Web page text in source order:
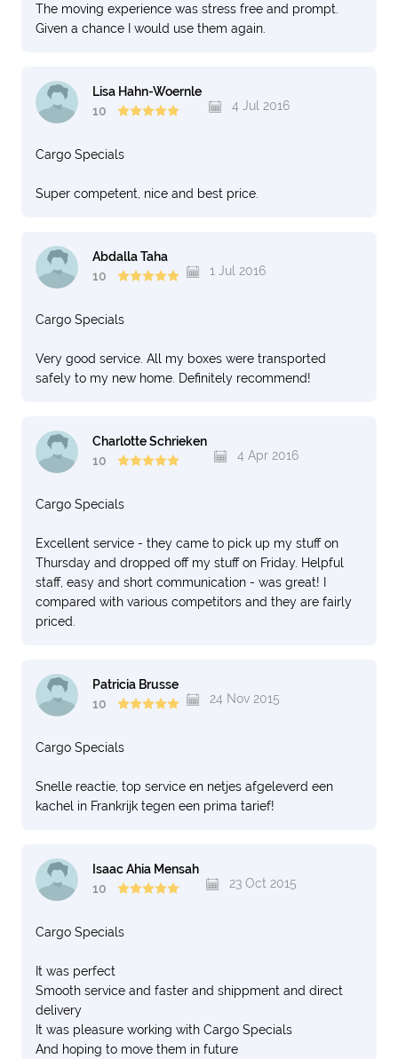
The moving experience was stress free and prompt.
Given a chance I would use them again.
Lisa Hahn-Woernle
10
4 Jul 2016
Cargo Specials
Super competent, nice and best price.
Abdalla Taha
10
1 Jul 2016
Cargo Specials
Very good service. All my boxes were transported
safely to my new home. Definitely recommend!
Charlotte Schrieken
10
4 Apr 2016
Cargo Specials
Excellent service - they came to pick up my stuff on
Thursday and dropped off my stuff on Friday. Helpful
staff, easy and short communication - was great! I
compared with various competitors and they are fairly
priced.
Patricia Brusse
10
24 Nov 2015
Cargo Specials
Snelle reactie, top service en netjes afgeleverd een
kachel in Frankrijk tegen een prima tarief!
Isaac Ahia Mensah
10
23 Oct 2015
Cargo Specials
It was perfect
Smooth service and faster and shippment and direct
delivery
It was pleasure working with Cargo Specials
And hoping to move them in future